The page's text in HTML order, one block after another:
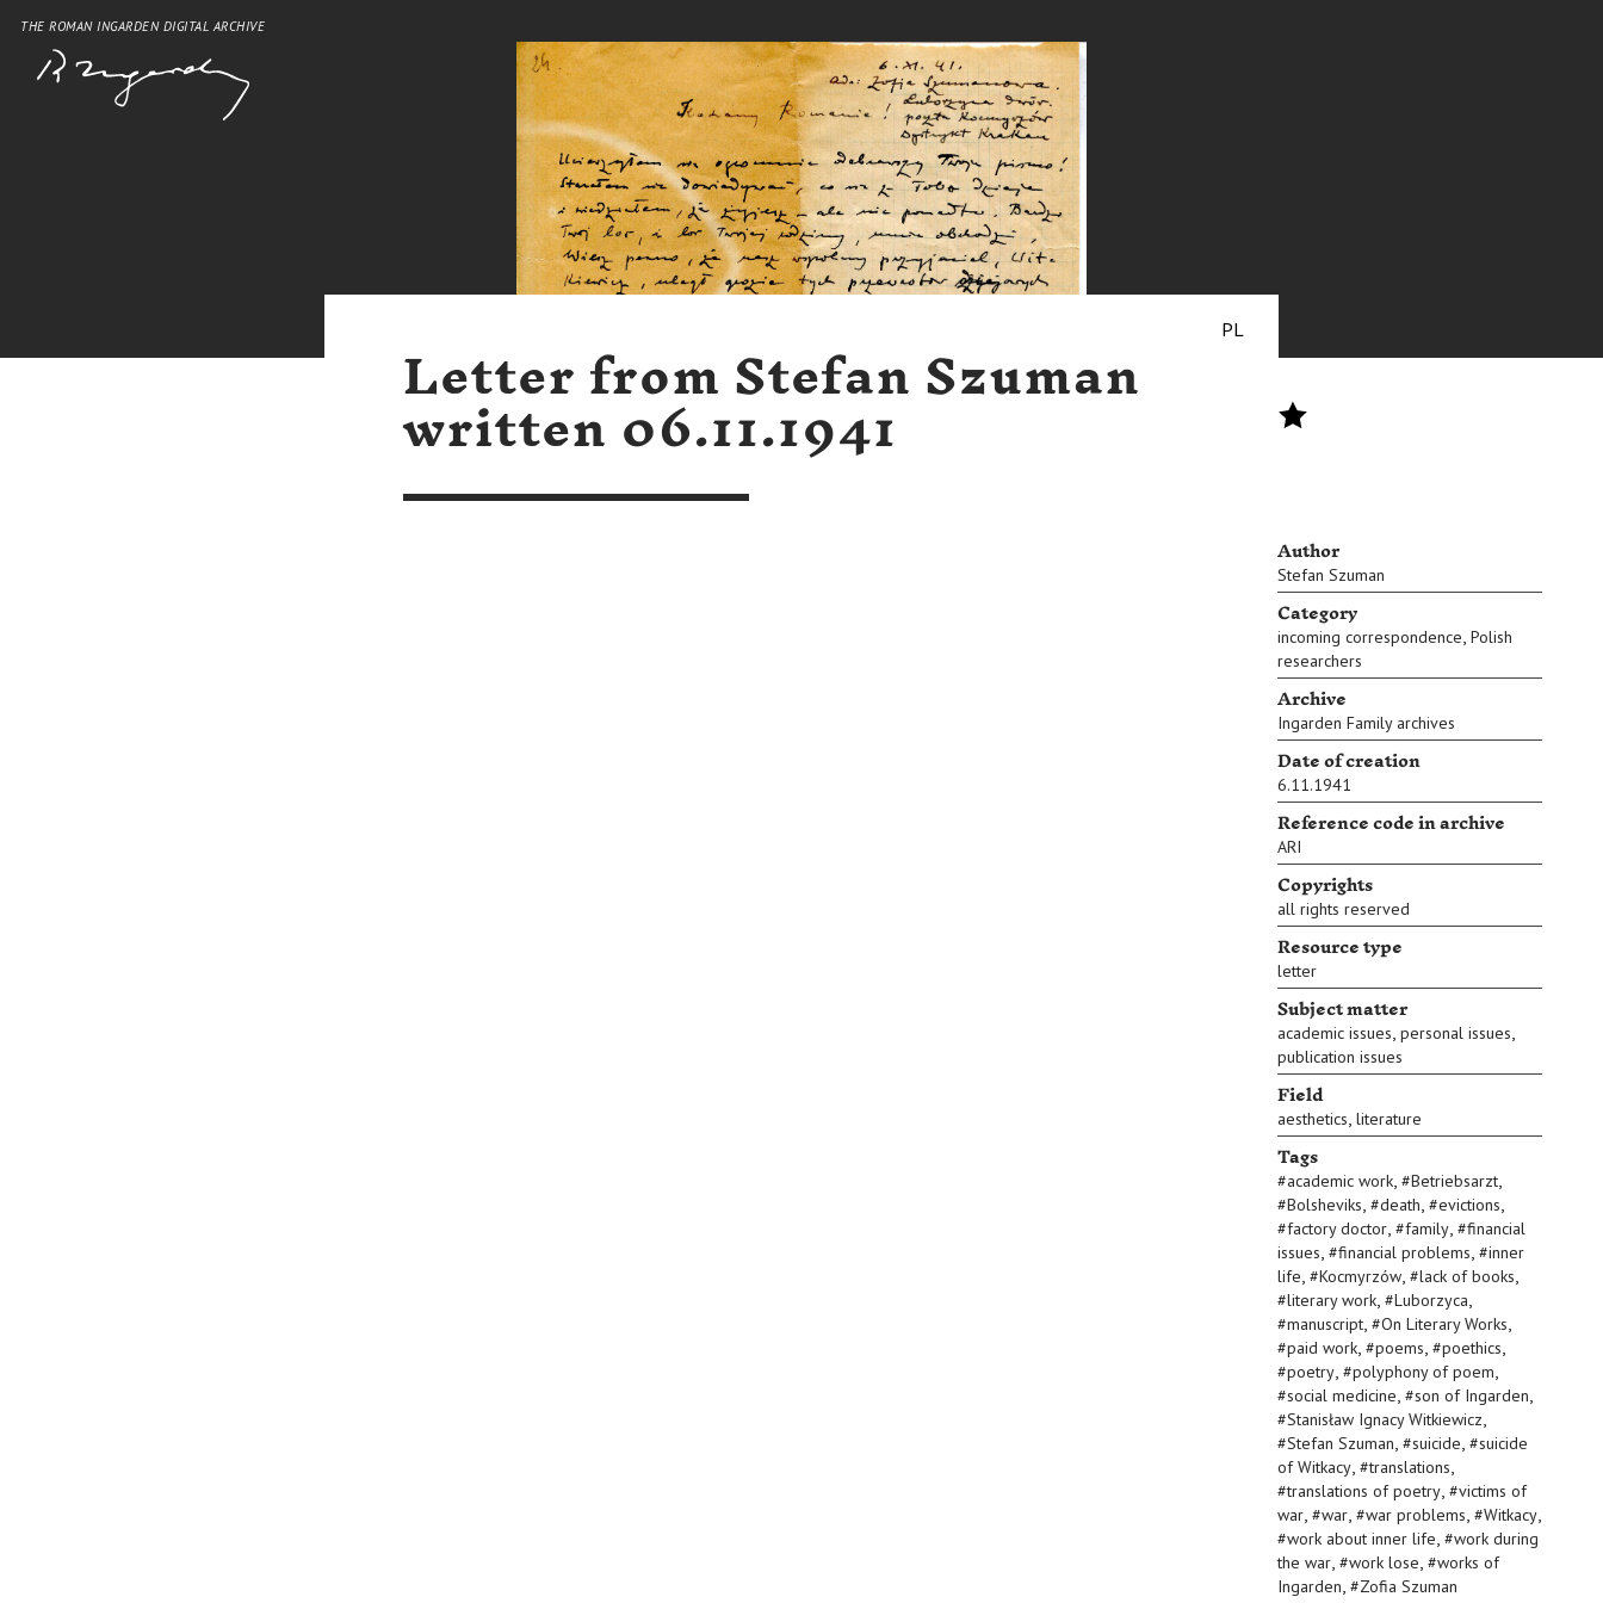
THE ROMAN INGARDEN DIGITAL ARCHIVE
PL
Letter from Stefan Szuman
written 06.11.1941
Author
Stefan Szuman
Category
incoming correspondence, Polish
researchers
Archive
Ingarden Family archives
Date of creation
6.11.1941
Reference code in archive
ARI
Copyrights
all rights reserved
Resource type
letter
Subject matter
academic issues, personal issues,
publication issues
Field
aesthetics, literature
Tags
#academic work, #Betriebsarzt,
#Bolsheviks, #death, #evictions,
#factory doctor, #family, #financial
issues, #financial problems, #inner
life, #Kocmyrzów, #lack of books,
#literary work, #Luborzyca,
#manuscript, #On Literary Works,
#paid work, #poems, #poethics,
#poetry, #polyphony of poem,
#social medicine, #son of Ingarden,
#Stanisław Ignacy Witkiewicz,
#Stefan Szuman, #suicide, #suicide
of Witkacy, #translations,
#translations of poetry, #victims of
war, #war, #war problems, #Witkacy,
#work about inner life, #work during
the war, #work lose, #works of
Ingarden, #Zofia Szuman